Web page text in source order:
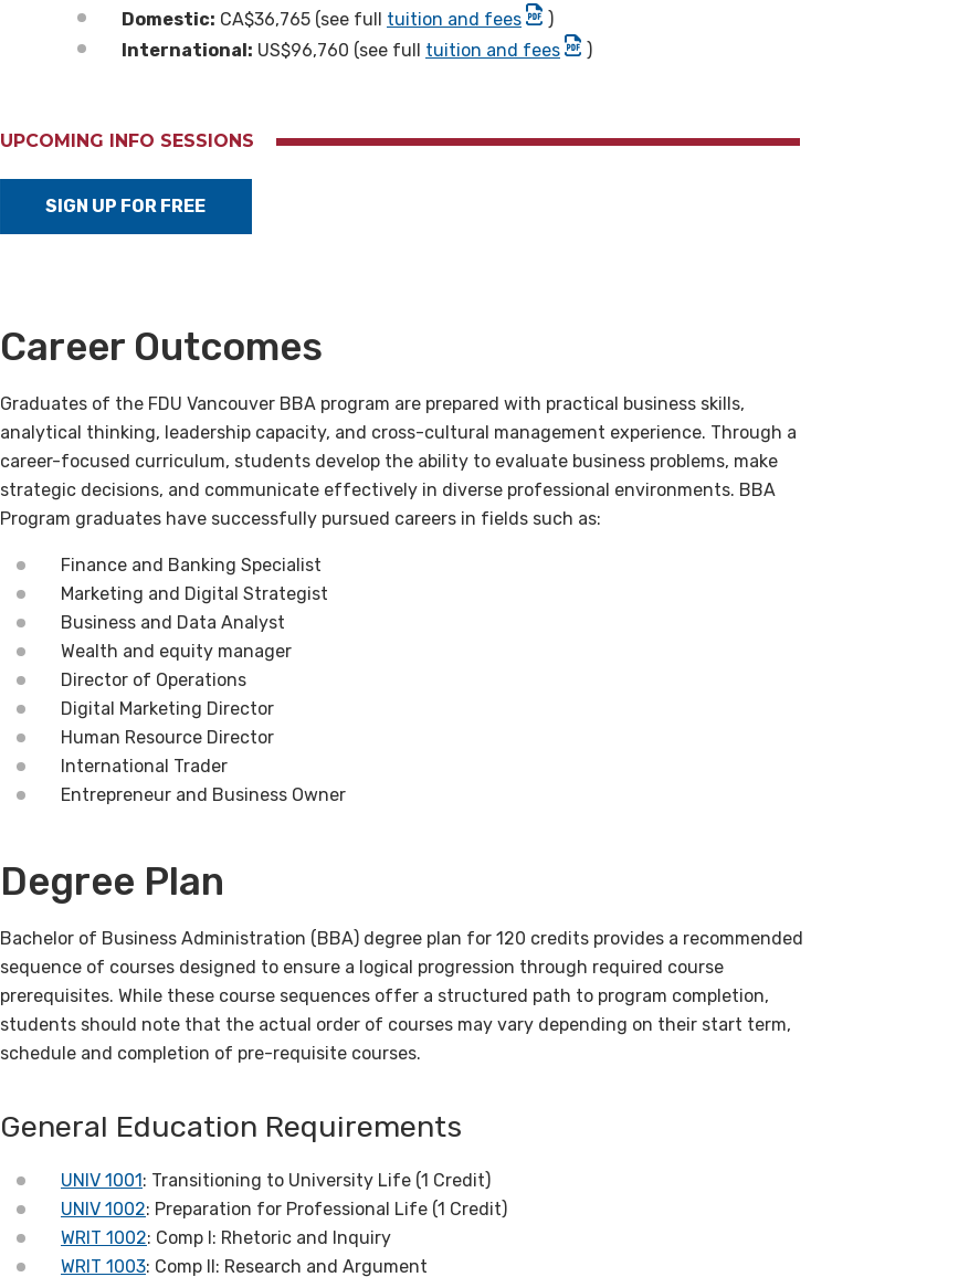
Domestic: CA$36,765 (see full tuition and fees
)
International: US$96,760 (see full tuition and fees )
UPCOMING INFO SESSIONS
SIGN UP FOR FREE
Career Outcomes
Graduates of the FDU Vancouver BBA program are prepared with practical business skills,
analytical thinking, leadership capacity, and cross-cultural management experience. Through a
career-focused curriculum, students develop the ability to evaluate business problems, make
strategic decisions, and communicate effectively in diverse professional environments. BBA
Program graduates have successfully pursued careers in fields such as:
Finance and Banking Specialist
Marketing and Digital Strategist
Business and Data Analyst
Wealth and equity manager
Director of Operations
Digital Marketing Director
Human Resource Director
International Trader
Entrepreneur and Business Owner
Degree Plan
Bachelor of Business Administration (BBA) degree plan for 120 credits provides a recommended
sequence of courses designed to ensure a logical progression through required course
prerequisites. While these course sequences offer a structured path to program completion,
students should note that the actual order of courses may vary depending on their start term,
schedule and completion of pre-requisite courses.
General Education Requirements
UNIV 1001: Transitioning to University Life (1 Credit)
UNIV 1002: Preparation for Professional Life (1 Credit)
WRIT 1002: Comp I: Rhetoric and Inquiry
WRIT 1003: Comp II: Research and Argument